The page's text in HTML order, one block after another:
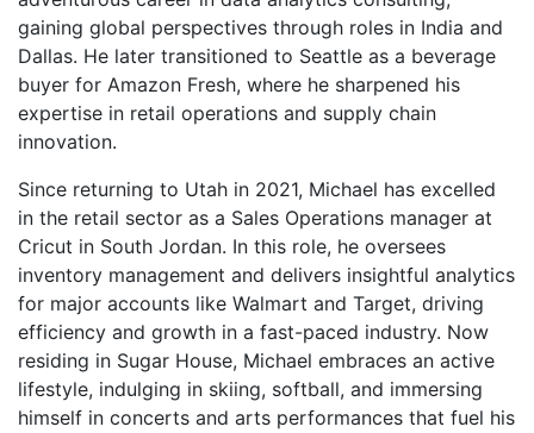
gaining global perspectives through roles in India and
Dallas. He later transitioned to Seattle as a beverage
buyer for Amazon Fresh, where he sharpened his
expertise in retail operations and supply chain
innovation.
Since returning to Utah in 2021, Michael has excelled
in the retail sector as a Sales Operations manager at
Cricut in South Jordan. In this role, he oversees
inventory management and delivers insightful analytics
for major accounts like Walmart and Target, driving
efficiency and growth in a fast-paced industry. Now
residing in Sugar House, Michael embraces an active
lifestyle, indulging in skiing, softball, and immersing
himself in concerts and arts performances that fuel his